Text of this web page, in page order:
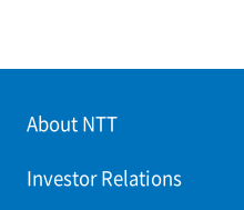
About NTT
Investor Relations